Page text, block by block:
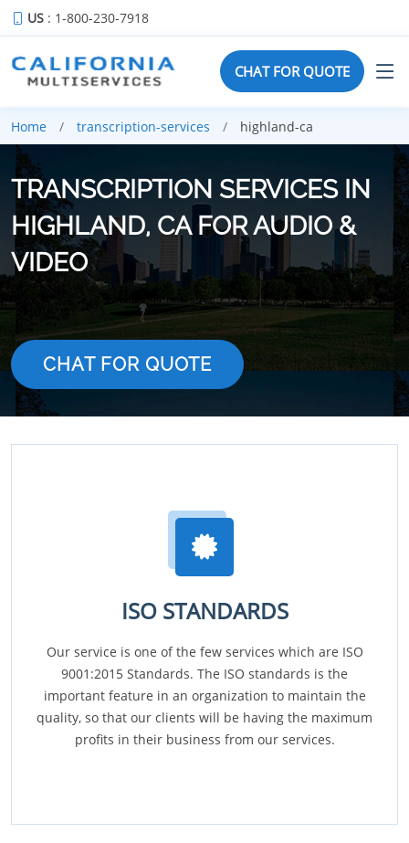
US : 1-800-230-7918
CHAT FOR QUOTE
Home transcription-services highland-ca
TRANSCRIPTION SERVICES IN
HIGHLAND, CA FOR AUDIO &
VIDEO
CHAT FOR QUOTE
ISO STANDARDS
Our service is one of the few services which are ISO
9001:2015 Standards. The ISO standards is the
important feature in an organization to maintain the
quality, so that our clients will be having the maximum
profits in their business from our services.